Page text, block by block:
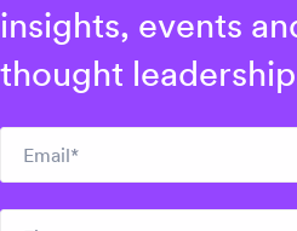
insights, events
thought